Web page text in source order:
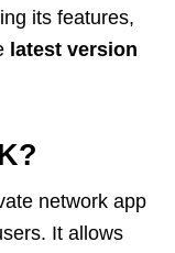
its features,
latest version
network app
It allows